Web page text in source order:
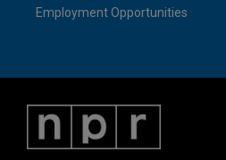
Employment Opportunities